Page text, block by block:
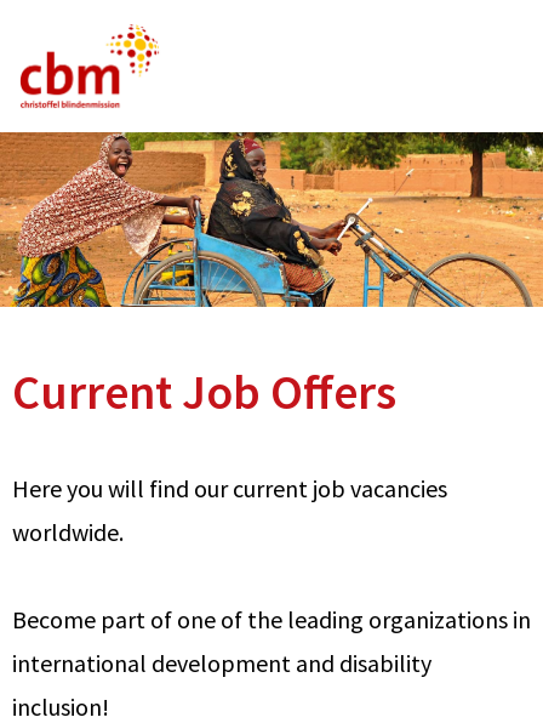
German English French
Current Vacancies
FAQ
Current Job Offers
Here you will find our current job vacancies
worldwide.
Become part of one of the leading organizations in
international development and disability
inclusion!